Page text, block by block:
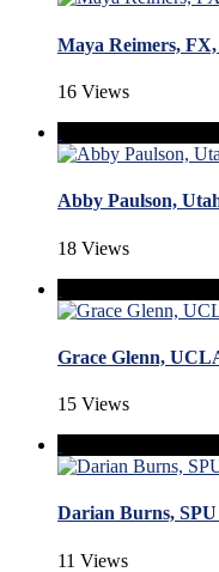
Maya Reimers,
16 Views
Abby Paulson,
18 Views
Grace Glenn,
15 Views
Darian Burns, SPU
11 Views